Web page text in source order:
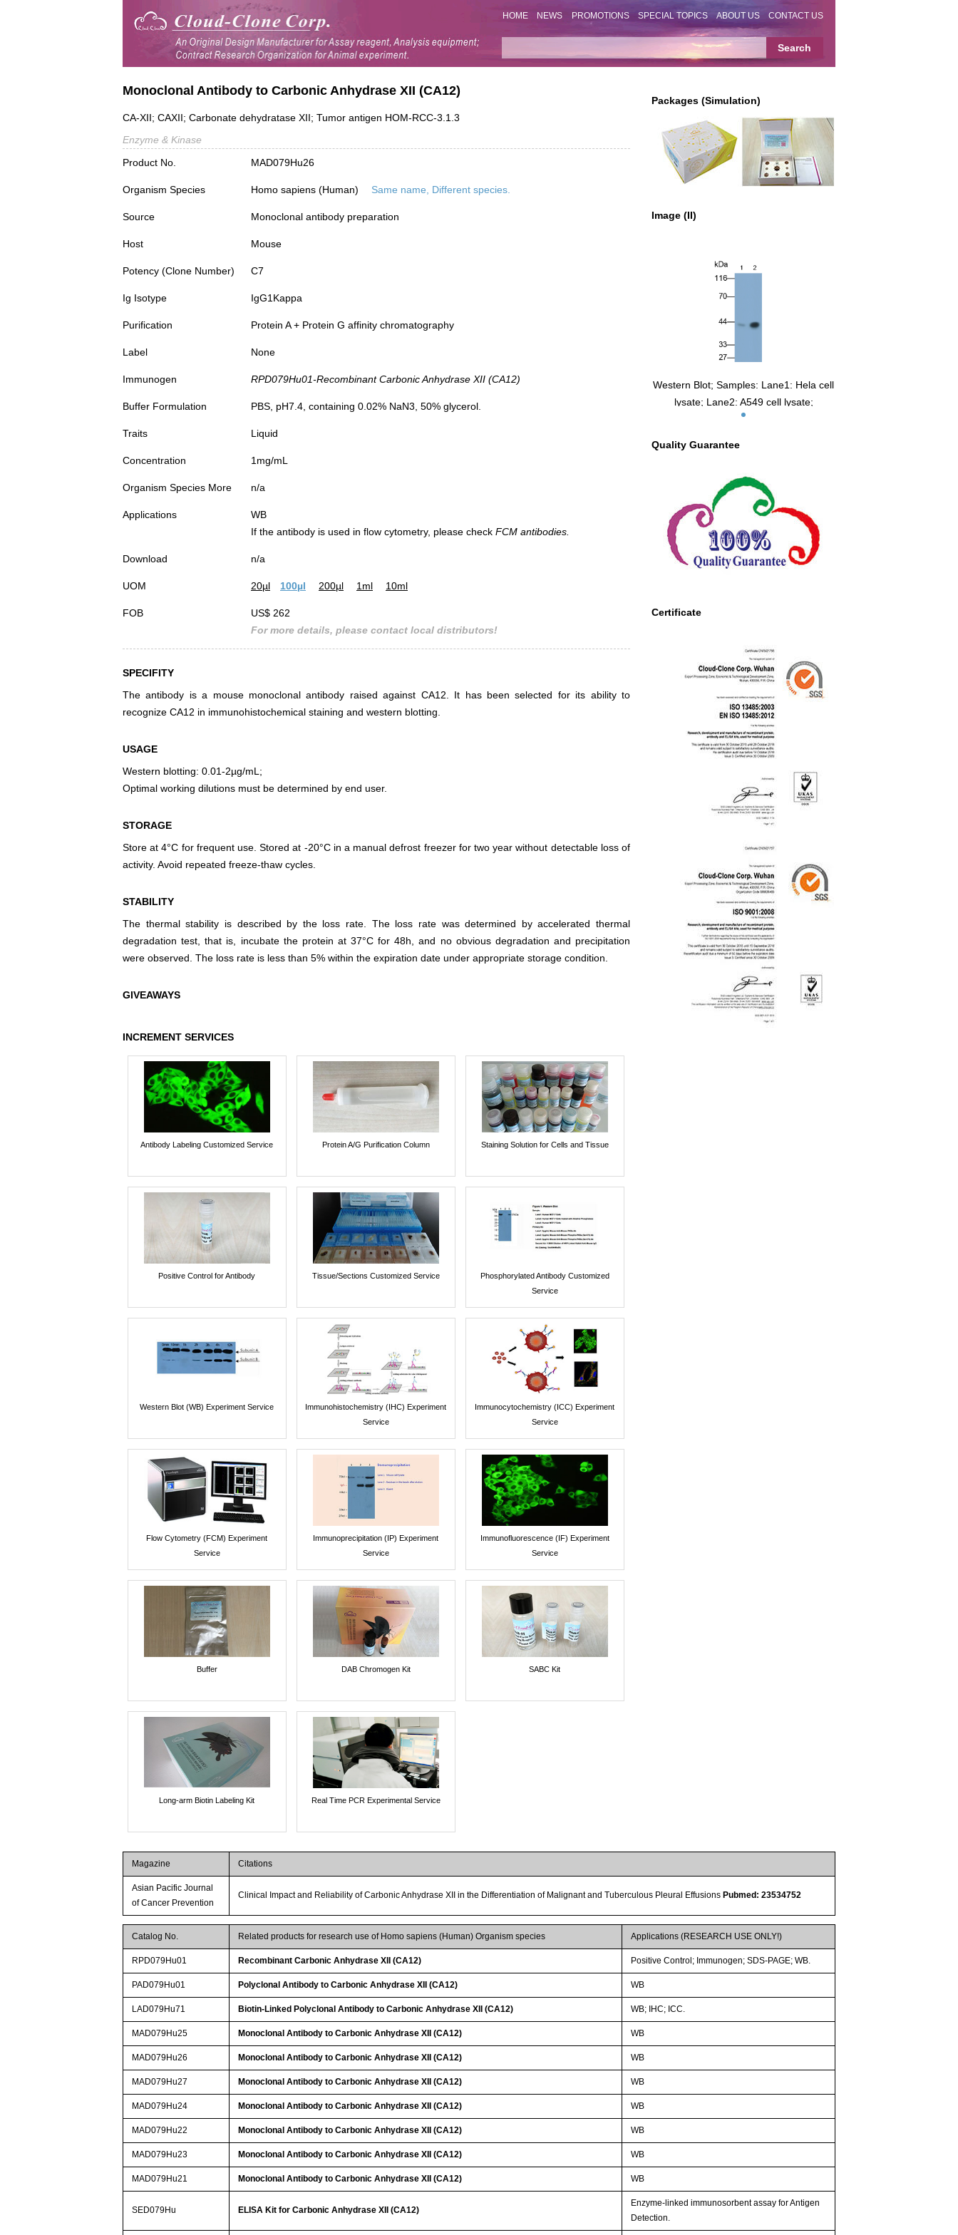
HOME NEWS PROMOTIONS SPECIAL TOPICS ABOUT US CONTACT US
Packages (Simulation)
Image (II)
Western Blot; Samples: Lane1: Hela cell
lysate; Lane2: A549 cell lysate;
Primary Ab: 0.3µg/ml Mouse Anti-Human
Second Ab: 0.2µg/ml HRP-Linked
Antibody
(Catalog: SAA544Mu19)
Quality Guarantee
Certificate
Monoclonal Antibody to Carbonic Anhydrase XII (CA12)
CA-XII; CAXII; Carbonate dehydratase XII; Tumor antigen HOM-RCC-3.1.3
Enzyme & Kinase
Product No.
MAD079Hu26
Organism Species Homo sapiens (Human) Same name, Different species.
Source Monoclonal antibody preparation
Host Mouse
Potency (Clone Number) C7
Ig Isotype IgG1Kappa
Purification Protein A + Protein G affinity chromatography
Label None
Immunogen RPD079Hu01-Recombinant Carbonic Anhydrase XII (CA12)
Buffer Formulation PBS, pH7.4, containing 0.02% NaN3, 50% glycerol.
Traits Liquid
Concentration 1mg/mL
Organism Species More n/a
Applications
WB
If the antibody is used in flow cytometry, please check FCM antibodies.
Download n/a
UOM 20µl 100µl 200µl 1ml 10ml
FOB
US$ 262
For more details, please contact local distributors!
SPECIFITY
The antibody is a mouse monoclonal antibody raised against CA12. It has been selected for its ability to
recognize CA12 in immunohistochemical staining and western blotting.
USAGE
Western blotting: 0.01-2µg/mL;
Optimal working dilutions must be determined by end user.
STORAGE
Store at 4°C for frequent use. Stored at -20°C in a manual defrost freezer for two year without detectable loss of
activity. Avoid repeated freeze-thaw cycles.
STABILITY
The thermal stability is described by the loss rate. The loss rate was determined by accelerated thermal
degradation test, that is, incubate the protein at 37°C for 48h, and no obvious degradation and precipitation
were observed. The loss rate is less than 5% within the expiration date under appropriate storage condition.
GIVEAWAYS
INCREMENT SERVICES
Antibody Labeling Customized Service Protein A/G Purification Column Staining Solution for Cells and Tissue
Positive Control for Antibody Tissue/Sections Customized Service
Phosphorylated Antibody Customized
Service
Western Blot (WB) Experiment Service
Immunohistochemistry (IHC) Experiment
Service
Immunocytochemistry (ICC) Experiment
Service
Flow Cytometry (FCM) Experiment
Service
Immunoprecipitation (IP) Experiment
Service
Immunofluorescence (IF) Experiment
Service
Buffer DAB Chromogen Kit SABC Kit
Long-arm Biotin Labeling Kit Real Time PCR Experimental Service
Magazine Citations
Asian Pacific Journal
of Cancer Prevention
Clinical Impact and Reliability of Carbonic Anhydrase XII in the Differentiation of Malignant and Tuberculous Pleural EffusionsPubmed: 23534752
Catalog No. Related products for research use of Homo sapiens (Human) Organism species Applications (RESEARCH USE ONLY!)
RPD079Hu01 Recombinant Carbonic Anhydrase XII (CA12) Positive Control; Immunogen; SDS-PAGE; WB.
PAD079Hu01 Polyclonal Antibody to Carbonic Anhydrase XII (CA12) WB
LAD079Hu71 Biotin-Linked Polyclonal Antibody to Carbonic Anhydrase XII (CA12) WB; IHC; ICC.
MAD079Hu25 Monoclonal Antibody to Carbonic Anhydrase XII (CA12) WB
MAD079Hu26 Monoclonal Antibody to Carbonic Anhydrase XII (CA12) WB
MAD079Hu27 Monoclonal Antibody to Carbonic Anhydrase XII (CA12) WB
MAD079Hu24 Monoclonal Antibody to Carbonic Anhydrase XII (CA12) WB
MAD079Hu22 Monoclonal Antibody to Carbonic Anhydrase XII (CA12) WB
MAD079Hu23 Monoclonal Antibody to Carbonic Anhydrase XII (CA12) WB
MAD079Hu21 Monoclonal Antibody to Carbonic Anhydrase XII (CA12) WB
SED079Hu ELISA Kit for Carbonic Anhydrase XII (CA12)
Enzyme-linked immunosorbent assay for Antigen
Detection.